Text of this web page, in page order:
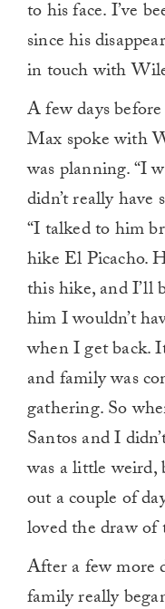
to his face. I’ve
since his
in touch with
A few days
Max spoke with
was planning. “I
didn’t really have
“I talked to him
hike El Picacho.
this hike, and I’ll
him I wouldn’t
when I get back.
and family was
gathering. So
Santos and I
was a little weird,
out a couple of
loved the draw of
After a few more
family really